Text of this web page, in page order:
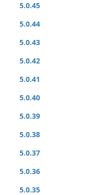
5.0.45
5.0.44
5.0.43
5.0.42
5.0.41
5.0.40
5.0.39
5.0.38
5.0.37
5.0.36
5.0.35